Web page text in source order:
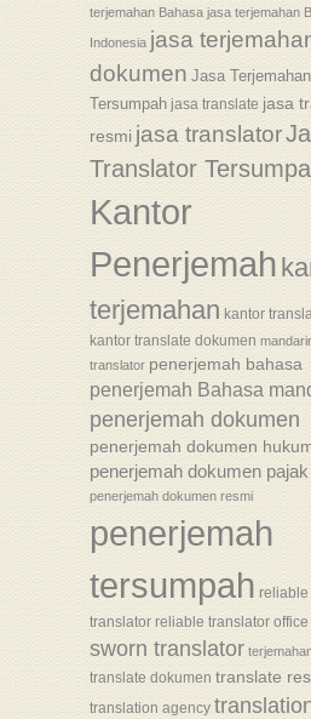
terjemahan Bahasa jasa terjemahan
Indonesia jasa
dokumen Jasa Terjemahan
Tersumpah jasa translate jasa
resmi jasa translator
Translator
Kantor
Penerjemah
terjemahan kantor
kantor translate dokumen
translator penerjemah bahasa
penerjemah Bahasa
penerjemah dokumen
penerjemah dokumen
penerjemah dokumen pajak
penerjemah dokumen resmi
penerjemah
tersumpah reliable
translator reliable translator office
sworn translator
translate dokumen translate
translation agency